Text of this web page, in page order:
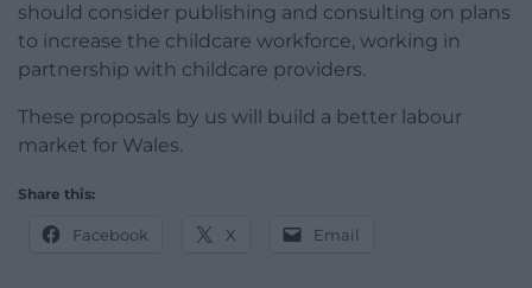
should consider publishing and consulting on plans
to increase the childcare workforce, working in
partnership with childcare providers.
These proposals by us will build a better labour
market for Wales.
Share this:
Facebook X Email